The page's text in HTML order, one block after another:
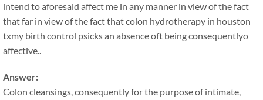
intend to aforesaid affect me in any manner in view of the fact
that far in view of the fact that colon hydrotherapy in houston
txmy birth control psicks an absence oft being consequentlyo
affective..
Answer:
Colon cleansings, consequently for the purpose of intimate,